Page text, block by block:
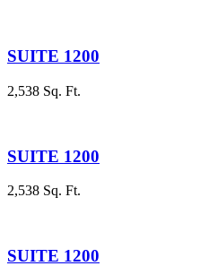
SUITE 1200
2,538 Sq. Ft.
SUITE 1200
2,538 Sq. Ft.
SUITE 1200